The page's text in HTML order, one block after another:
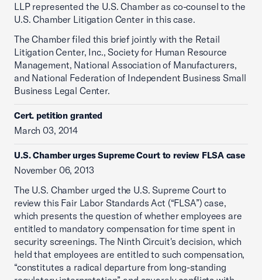
LLP represented the U.S. Chamber as co-counsel to the
U.S. Chamber Litigation Center in this case.
The Chamber filed this brief jointly with the Retail
Litigation Center, Inc., Society for Human Resource
Management, National Association of Manufacturers,
and National Federation of Independent Business Small
Business Legal Center.
Cert. petition granted
March 03, 2014
U.S. Chamber urges Supreme Court to review FLSA case
November 06, 2013
The U.S. Chamber urged the U.S. Supreme Court to
review this Fair Labor Standards Act (“FLSA”) case,
which presents the question of whether employees are
entitled to mandatory compensation for time spent in
security screenings. The Ninth Circuit's decision, which
held that employees are entitled to such compensation,
“constitutes a radical departure from long-standing